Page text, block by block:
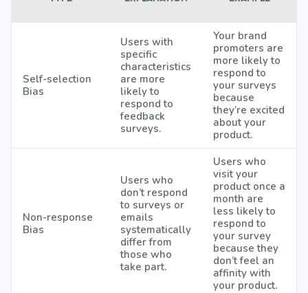
Self-selection
Bias
Users with
specific
characteristics
are more
likely to
respond to
feedback
surveys.
Your brand
promoters are
more likely to
respond to
your surveys
because
they’re excited
about your
product.
Non-response
Bias
Users who
don’t respond
to surveys or
emails
systematically
differ from
those who
take part.
Users who
visit your
product once a
month are
less likely to
respond to
your survey
because they
don’t feel an
affinity with
your product.